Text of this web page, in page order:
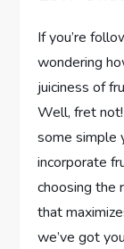
If you’re
wondering
juiciness of
Well, fret
some simple
incorporate
choosing the
that
we’ve got